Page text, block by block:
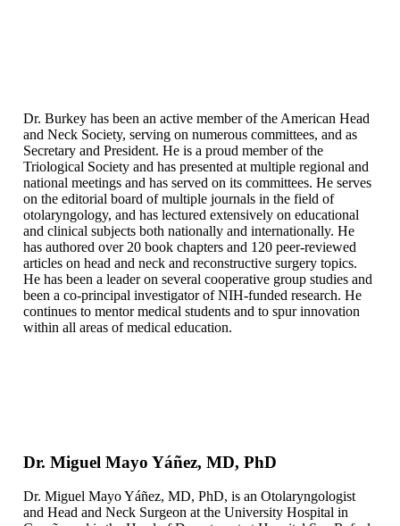
Dr. Burkey has been an active member of the American Head
and Neck Society, serving on numerous committees, and as
Secretary and President. He is a proud member of the
Triological Society and has presented at multiple regional and
national meetings and has served on its committees. He serves
on the editorial board of multiple journals in the field of
otolaryngology, and has lectured extensively on educational
and clinical subjects both nationally and internationally. He
has authored over 20 book chapters and 120 peer-reviewed
articles on head and neck and reconstructive surgery topics.
He has been a leader on several cooperative group studies and
been a co-principal investigator of NIH-funded research. He
continues to mentor medical students and to spur innovation
within all areas of medical education.
Dr. Miguel Mayo Yáñez, MD, PhD
Dr. Miguel Mayo Yáñez, MD, PhD, is an Otolaryngologist
and Head and Neck Surgeon at the University Hospital in